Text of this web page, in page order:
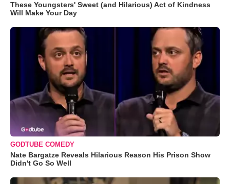
These Youngsters' Sweet (and Hilarious) Act of Kindness
Will Make Your Day
GODTUBE COMEDY
Nate Bargatze Reveals Hilarious Reason His Prison Show
Didn't Go So Well